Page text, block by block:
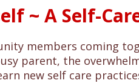
~ A Self-
members coming
parent, the
new self care